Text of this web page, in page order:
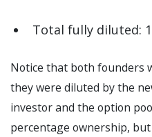
Total fully diluted:
Notice that both founders
they were diluted by the
investor and the option
percentage ownership,